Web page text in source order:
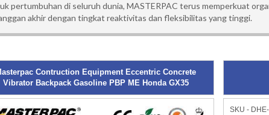
pertumbuhan di seluruh dunia, MASTERPAC terus memperkuat
akhir dengan tingkat reaktivitas dan fleksibilitas yang tinggi.
Contruction Equipment Eccentric Concrete
Vibrator Backpack Gasoline PBP ME Honda GX35
SKU -